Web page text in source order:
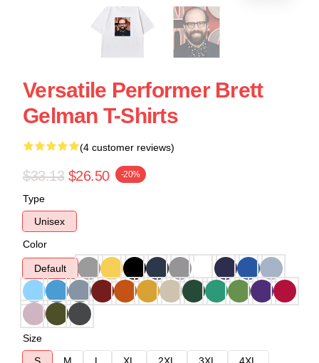
Versatile Performer Brett
Gelman T-Shirts
(4 customer reviews)
$33.13 $26.50 -20%
Type
Unisex
Color
Default
Size
S
M L XL 2XL 3XL
4XL